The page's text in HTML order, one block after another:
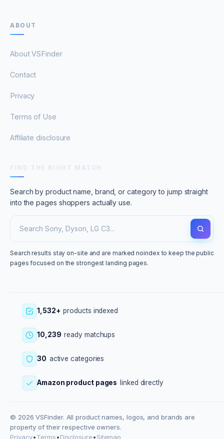
ABOUT
About VSFinder
Contact
Privacy
Terms of Use
Affiliate disclosure
Search by product name, brand, or category to jump straight
into the pages shoppers actually use.
Search results stay on-site and are marked noindex to keep the public
pages focused on the strongest landing pages.
1,532+ products indexed
10,239 ready matchups
30 active categories
Amazon product pages linked directly
© 2026 VSFinder. All product names, logos, and brands are
property of their respective owners.
Privacy•Terms•Disclosure•Sitemap